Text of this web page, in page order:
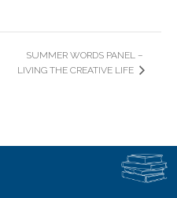
SUMMER WORDS PANEL –
LIVING THE CREATIVE LIFE